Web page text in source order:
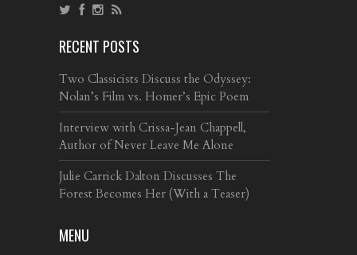
RECENT POSTS
Two Classicists Discuss the Odyssey:
Nolan’s Film vs. Homer’s Epic Poem
Interview with Crissa-Jean Chappell,
Author of Never Leave Me Alone
Julie Carrick Dalton Discusses The
Forest Becomes Her (With a Teaser)
MENU